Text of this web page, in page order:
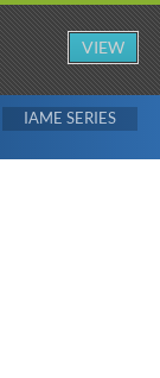
IAME
VIEW